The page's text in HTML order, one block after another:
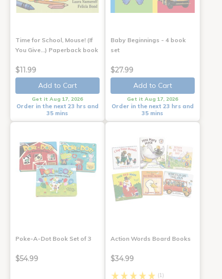
Time for School, Mouse! (If
You Give...) Paperback book
$11.99
Add to Cart
Get it Aug 17, 2026
Order in the next 23 hrs and
35 mins
Baby Beginnings - 4 book
set
$27.99
Add to Cart
Get it Aug 17, 2026
Order in the next 23 hrs and
35 mins
Poke-A-Dot Book Set of 3
$54.99
Action Words Board Books
$34.99
(1)